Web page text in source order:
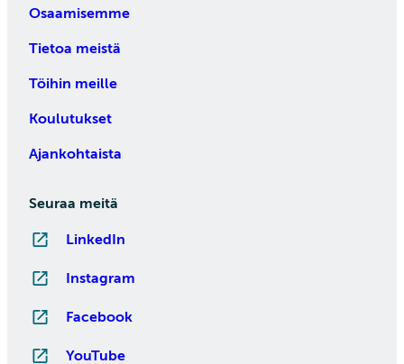
Osaamisemme
Tietoa meistä
Töihin meille
Koulutukset
Ajankohtaista
Seuraa meitä
LinkedIn
Instagram
Facebook
YouTube